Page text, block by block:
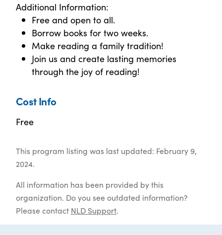
Additional Information:
Free and open to all.
Borrow books for two weeks.
Make reading a family tradition!
Join us and create lasting memories
through the joy of reading!
Cost Info
Free
This program listing was last updated: February 9,
2024.
All information has been provided by this
organization. Do you see outdated information?
Please contact NLD Support.